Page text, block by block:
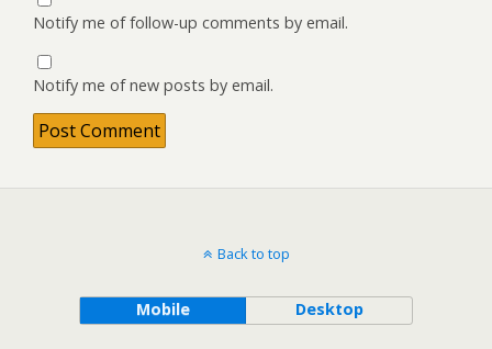
Notify me of follow-up comments by email.
Notify me of new posts by email.
Back to top
Mobile Desktop